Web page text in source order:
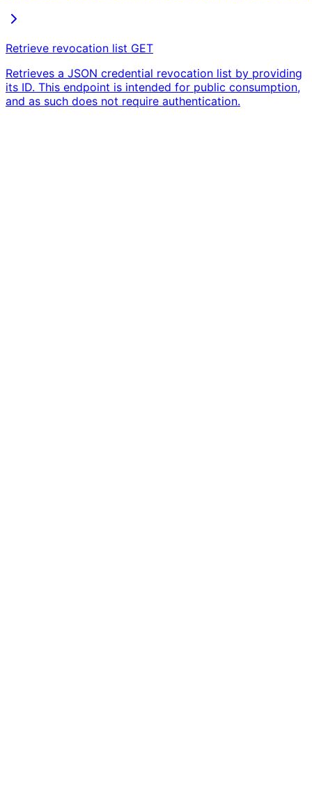
Retrieve revocation list GET
Retrieves a JSON credential revocation list by providing
its ID. This endpoint is intended for public consumption,
and as such does not require authentication.